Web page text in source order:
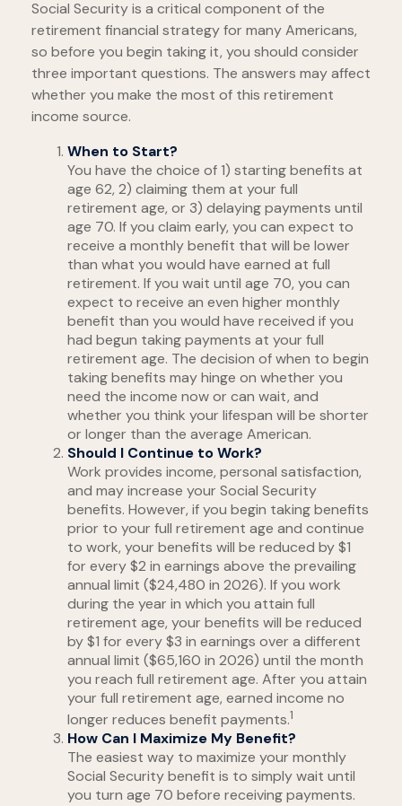
Social Security is a critical component of the
retirement financial strategy for many Americans,
so before you begin taking it, you should consider
three important questions. The answers may affect
whether you make the most of this retirement
income source.
When to Start?
You have the choice of 1) starting benefits at
age 62, 2) claiming them at your full
retirement age, or 3) delaying payments until
age 70. If you claim early, you can expect to
receive a monthly benefit that will be lower
than what you would have earned at full
retirement. If you wait until age 70, you can
expect to receive an even higher monthly
benefit than you would have received if you
had begun taking payments at your full
retirement age. The decision of when to begin
taking benefits may hinge on whether you
need the income now or can wait, and
whether you think your lifespan will be shorter
or longer than the average American.
Should I Continue to Work?
Work provides income, personal satisfaction,
and may increase your Social Security
benefits. However, if you begin taking benefits
prior to your full retirement age and continue
to work, your benefits will be reduced by $1
for every $2 in earnings above the prevailing
annual limit ($24,480 in 2026). If you work
during the year in which you attain full
retirement age, your benefits will be reduced
by $1 for every $3 in earnings over a different
annual limit ($65,160 in 2026) until the month
you reach full retirement age. After you attain
your full retirement age, earned income no
longer reduces benefit payments.1
How Can I Maximize My Benefit?
The easiest way to maximize your monthly
Social Security benefit is to simply wait until
you turn age 70 before receiving payments.